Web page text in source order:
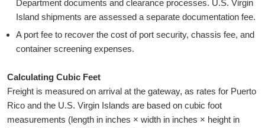
in
a
new
Department documents and clearance processes. U.S. Virgin
Island shipments are assessed a separate documentation fee.
A port fee to recover the cost of port security, chassis fee, and
container screening expenses.
Calculating Cubic Feet
Freight is measured on arrival at the gateway, as rates for Puerto
Rico and the U.S. Virgin Islands are based on cubic foot
measurements (length in inches × width in inches × height in